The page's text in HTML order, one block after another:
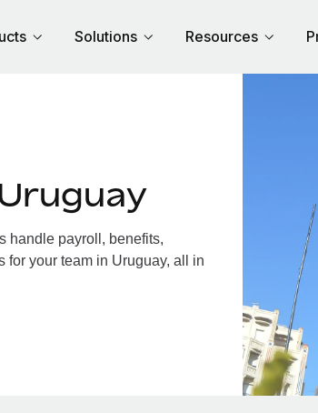
Solutions Resources
handle payroll, benefits,
for your team in Uruguay, all in